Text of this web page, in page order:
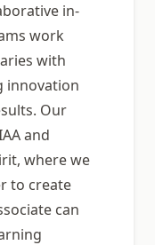
in-
work
with
innovation
Our
and
where we
to create
can